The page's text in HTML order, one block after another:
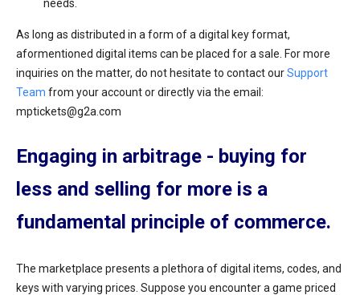
needs.
As long as distributed in a form of a digital key format,
aformentioned digital items can be placed for a sale. For more
inquiries on the matter, do not hesitate to contact ourSupport
Team from your account or directly via the email:
mptickets@g2a.com
Engaging in arbitrage - buying for
less and selling for more is a
fundamental principle of commerce.
The marketplace presents a plethora of digital items, codes, and
keys with varying prices. Suppose you encounter a game priced